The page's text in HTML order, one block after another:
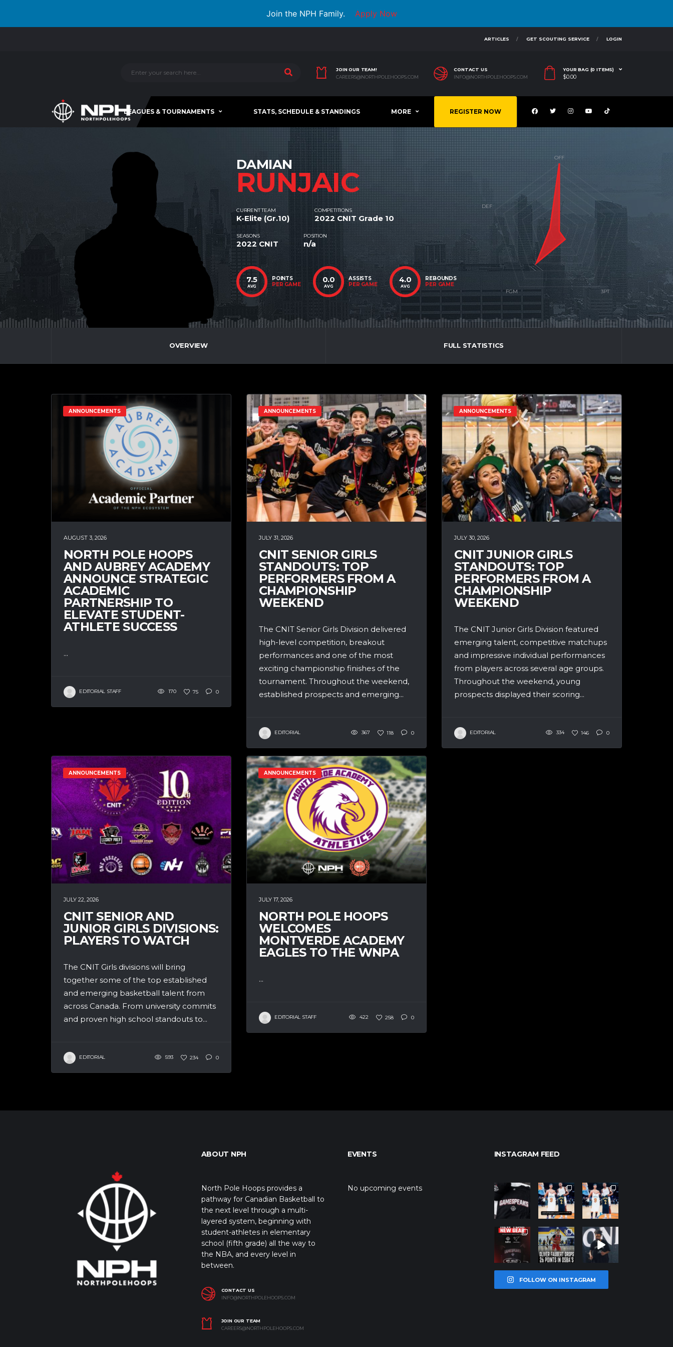
Join the NPH Family. Apply Now
ARTICLES GET SCOUTING SERVICE LOGIN
JOIN OUR TEAM!
CAREERS@NORTHPOLEHOOPS.COM
CONTACT US
INFO@NORTHPOLEHOOPS.COM
YOUR BAG (0 ITEMS)
$0.00
LEAGUES & TOURNAMENTS STATS, SCHEDULE & STANDINGS MORE REGISTER NOW
DAMIAN
RUNJAIC
CURRENT TEAM
K-Elite (Gr.10)
COMPETITIONS
2022 CNIT Grade 10
SEASONS
2022 CNIT
POSITION
n/a
7.5
AVG
POINTS
PER GAME
0.0
AVG
ASSISTS
PER GAME
4.0
AVG
REBOUNDS
PER GAME
OVERVIEW FULL STATISTICS
ANNOUNCEMENTS
AUGUST 3, 2026
NORTH POLE HOOPS
AND AUBREY ACADEMY
ANNOUNCE STRATEGIC
ACADEMIC
PARTNERSHIP TO
ELEVATE STUDENT-
ATHLETE SUCCESS
...
EDITORIAL STAFF 170 75 0
ANNOUNCEMENTS
JULY 31, 2026
CNIT SENIOR GIRLS
STANDOUTS: TOP
PERFORMERS FROM A
CHAMPIONSHIP
WEEKEND
The CNIT Senior Girls Division delivered
high-level competition, breakout
performances and one of the most
exciting championship finishes of the
tournament. Throughout the weekend,
established prospects and emerging...
EDITORIAL 367 118 0
ANNOUNCEMENTS
JULY 30, 2026
CNIT JUNIOR GIRLS
STANDOUTS: TOP
PERFORMERS FROM A
CHAMPIONSHIP
WEEKEND
The CNIT Junior Girls Division featured
emerging talent, competitive matchups
and impressive individual performances
from players across several age groups.
Throughout the weekend, young
prospects displayed their scoring...
EDITORIAL 334 146 0
ANNOUNCEMENTS
JULY 22, 2026
CNIT SENIOR AND
JUNIOR GIRLS DIVISIONS:
PLAYERS TO WATCH
The CNIT Girls divisions will bring
together some of the top established
and emerging basketball talent from
across Canada. From university commits
and proven high school standouts to...
EDITORIAL 593 234 0
ANNOUNCEMENTS
JULY 17, 2026
NORTH POLE HOOPS
WELCOMES
MONTVERDE ACADEMY
EAGLES TO THE WNPA
...
EDITORIAL STAFF 422 258 0
ABOUT NPH
North Pole Hoops provides a
pathway for Canadian Basketball to
the next level through a multi-
layered system, beginning with
student-athletes in elementary
school (fifth grade) all the way to
the NBA, and every level in
between.
CONTACT US
INFO@NORTHPOLEHOOPS.COM
JOIN OUR TEAM
CAREERS@NORTHPOLEHOOPS.COM
EVENTS
No upcoming events
INSTAGRAM FEED
northpolehoo
Jan 12
northpolehoo
ps
Jan 12
northpolehoo
ps
Jan 12
northpolehoo
ps
Jan 12
northpolehoo
ps
Jan 11
northpolehoo
ps
Jan 11
FOLLOW ON INSTAGRAM